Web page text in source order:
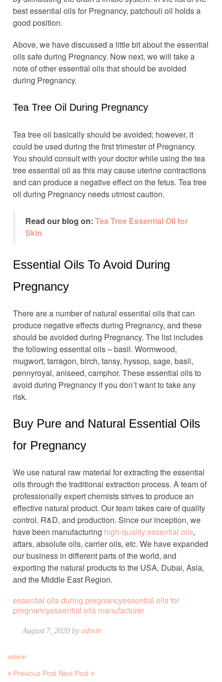
best essential oils for Pregnancy, patchouli oil holds a
good position.
Above, we have discussed a little bit about the essential
oils safe during Pregnancy. Now next, we will take a
note of other essential oils that should be avoided
during Pregnancy.
Tea Tree Oil During Pregnancy
Tea tree oil basically should be avoided; however, it
could be used during the first trimester of Pregnancy.
You should consult with your doctor while using the tea
tree essential oil as this may cause uterine contractions
and can produce a negative effect on the fetus. Tea tree
oil during Pregnancy needs utmost caution.
Read our blog on: Tea Tree Essential Oil for
Skin
Essential Oils To Avoid During
Pregnancy
There are a number of natural essential oils that can
produce negative effects during Pregnancy, and these
should be avoided during Pregnancy. The list includes
the following essential oils – basil. Wormwood,
mugwort, tarragon, birch, tansy, hyssop, sage, basil,
pennyroyal, aniseed, camphor. These essential oils to
avoid during Pregnancy if you don’t want to take any
risk.
Buy Pure and Natural Essential Oils
for Pregnancy
We use natural raw material for extracting the essential
oils through the traditional extraction process. A team of
professionally expert chemists strives to produce an
effective natural product. Our team takes care of quality
control, R&D, and production. Since our inception, we
have been manufacturing high-quality essential oils,
attars, absolute oils, carrier oils, etc. We have expanded
our business in different parts of the world, and
exporting the natural products to the USA, Dubai, Asia,
and the Middle East Region.
essential oils during pregnancyessential oils for
pregnancyessential oils manufacturer
August 7, 2020 by admin
admin
Previous Post Next Post